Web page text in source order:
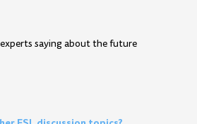
saying about the future